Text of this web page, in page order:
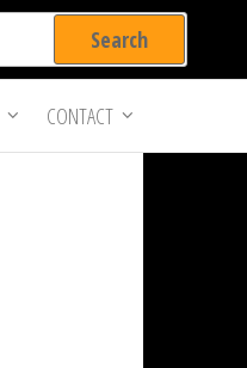
CONTACT